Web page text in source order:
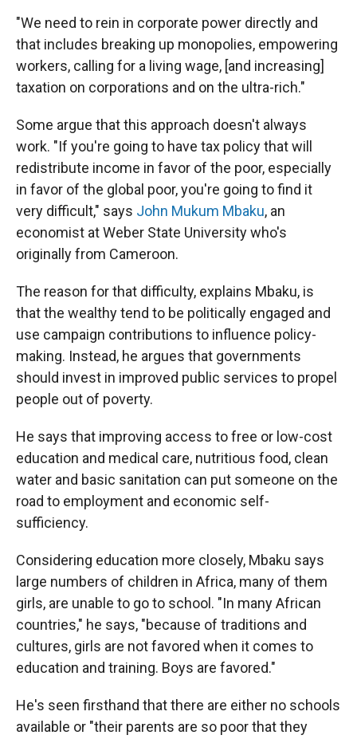
"We need to rein in corporate power directly and
that includes breaking up monopolies, empowering
workers, calling for a living wage, [and increasing]
taxation on corporations and on the ultra-rich."
Some argue that this approach doesn't always
work. "If you're going to have tax policy that will
redistribute income in favor of the poor, especially
in favor of the global poor, you're going to find it
very difficult," says John Mukum Mbaku, an
economist at Weber State University who's
originally from Cameroon.
The reason for that difficulty, explains Mbaku, is
that the wealthy tend to be politically engaged and
use campaign contributions to influence policy-
making. Instead, he argues that governments
should invest in improved public services to propel
people out of poverty.
He says that improving access to free or low-cost
education and medical care, nutritious food, clean
water and basic sanitation can put someone on the
road to employment and economic self-
sufficiency.
Considering education more closely, Mbaku says
large numbers of children in Africa, many of them
girls, are unable to go to school. "In many African
countries," he says, "because of traditions and
cultures, girls are not favored when it comes to
education and training. Boys are favored."
He's seen firsthand that there are either no schools
available or "their parents are so poor that they